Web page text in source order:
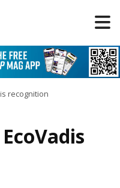
recognition